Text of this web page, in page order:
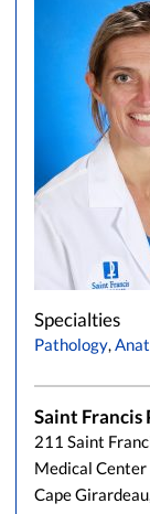
Specialties
Pathology,
Saint
211 Saint
Medical Center
Cape